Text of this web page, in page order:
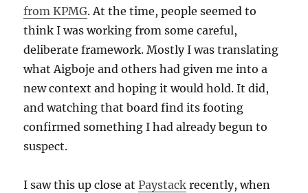
from KPMG. At the time, people seemed to
think I was working from some careful,
deliberate framework. Mostly I was translating
what Aigboje and others had given me into a
new context and hoping it would hold. It did,
and watching that board find its footing
confirmed something I had already begun to
suspect.
I saw this up close atPaystack recently, when